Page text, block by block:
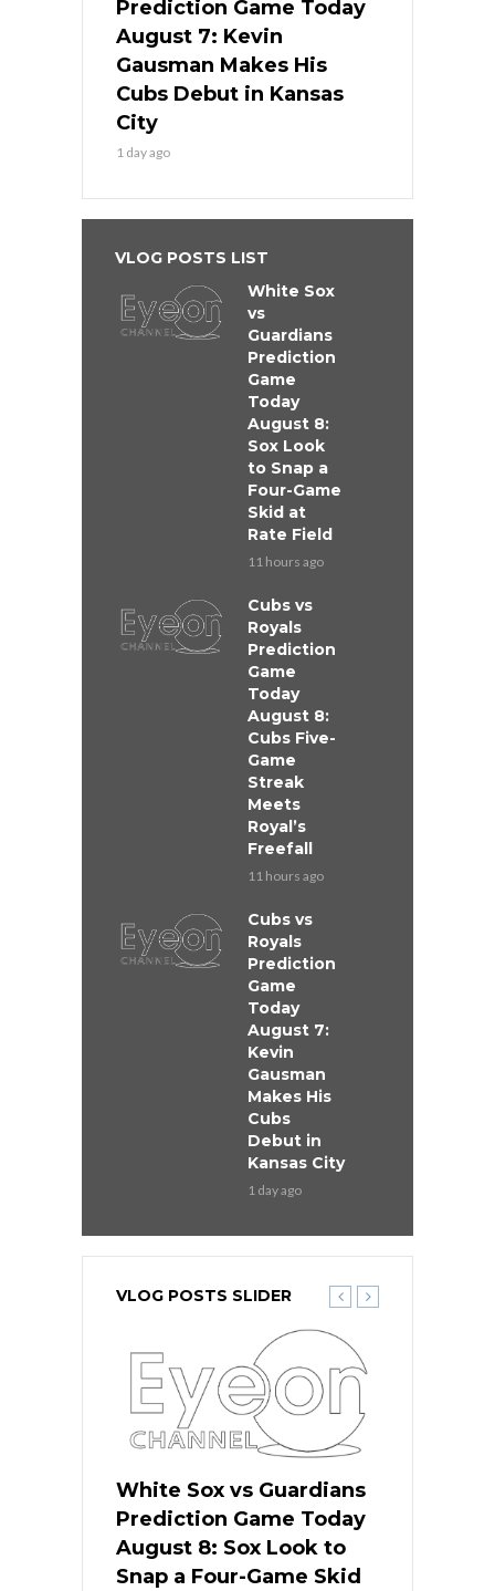
Prediction Game Today
August 7: Kevin
Gausman Makes His
Cubs Debut in Kansas
City
1 day ago
VLOG POSTS LIST
White Sox
vs
Guardians
Prediction
Game
Today
August 8:
Sox Look
to Snap a
Four-Game
Skid at
Rate Field
11 hours ago
Cubs vs
Royals
Prediction
Game
Today
August 8:
Cubs Five-
Game
Streak
Meets
Royal’s
Freefall
11 hours ago
Cubs vs
Royals
Prediction
Game
Today
August 7:
Kevin
Gausman
Makes His
Cubs
Debut in
Kansas City
1 day ago
VLOG POSTS SLIDER
White Sox vs Guardians
Prediction Game Today
August 8: Sox Look to
Snap a Four-Game Skid